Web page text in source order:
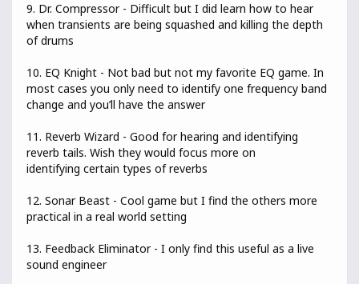
9. Dr. Compressor - Difficult but I did learn how to hear
when transients are being squashed and killing the depth
of drums
10. EQ Knight - Not bad but not my favorite EQ game. In
most cases you only need to identify one frequency band
change and you’ll have the answer
11. Reverb Wizard - Good for hearing and identifying
reverb tails. Wish they would focus more on
identifying certain types of reverbs
12. Sonar Beast - Cool game but I find the others more
practical in a real world setting
13. Feedback Eliminator - I only find this useful as a live
sound engineer